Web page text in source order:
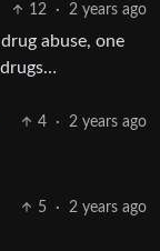
12 · 2 years ago
abuse, one
4 · 2 years ago
5 · 2 years ago